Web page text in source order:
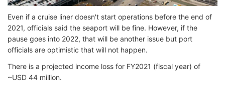
Even if a cruise liner doesn't start operations before the end of
2021, officials said the seaport will be fine. However, if the
pause goes into 2022, that will be another issue but port
officials are optimistic that will not happen.
There is a projected income loss for FY2021 (fiscal year) of
~USD 44 million.